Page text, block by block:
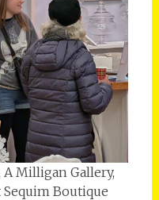
Milligan Gallery,
Boutique